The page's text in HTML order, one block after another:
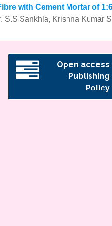
with Cement Mortar of
S.S Sankhla, Krishna Kumar
Open access
Publishing
Policy